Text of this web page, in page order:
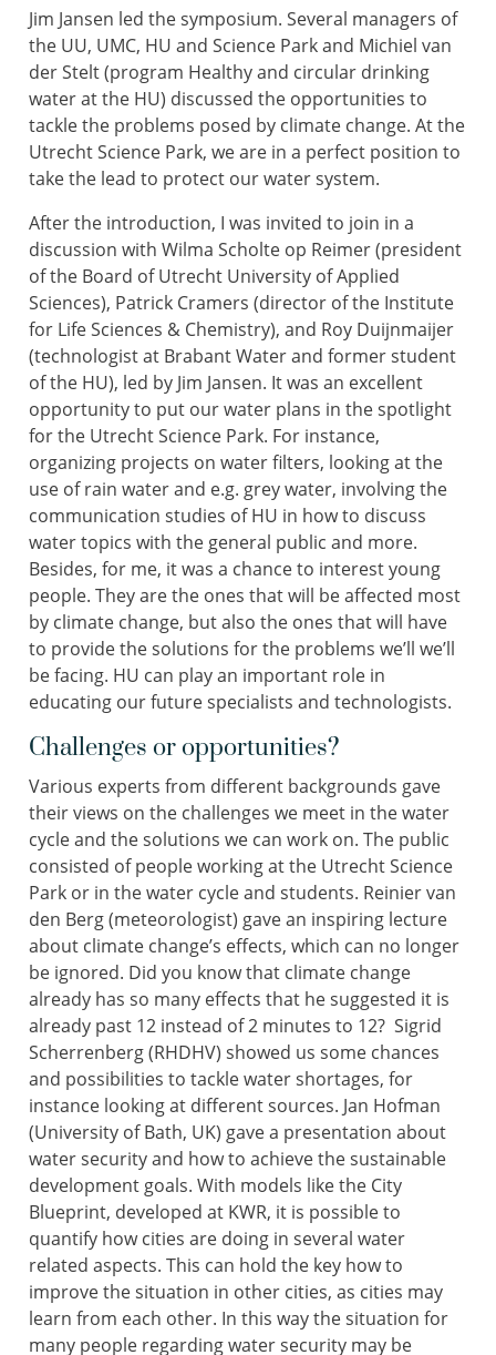
Jim Jansen led the symposium. Several managers of
the UU, UMC, HU and Science Park and Michiel van
der Stelt (program Healthy and circular drinking
water at the HU) discussed the opportunities to
tackle the problems posed by climate change. At the
Utrecht Science Park, we are in a perfect position to
take the lead to protect our water system.
After the introduction, I was invited to join in a
discussion with Wilma Scholte op Reimer (president
of the Board of Utrecht University of Applied
Sciences), Patrick Cramers (director of the Institute
for Life Sciences & Chemistry), and Roy Duijnmaijer
(technologist at Brabant Water and former student
of the HU), led by Jim Jansen. It was an excellent
opportunity to put our water plans in the spotlight
for the Utrecht Science Park. For instance,
organizing projects on water filters, looking at the
use of rain water and e.g. grey water, involving the
communication studies of HU in how to discuss
water topics with the general public and more.
Besides, for me, it was a chance to interest young
people. They are the ones that will be affected most
by climate change, but also the ones that will have
to provide the solutions for the problems we’ll we’ll
be facing. HU can play an important role in
educating our future specialists and technologists.
Challenges or opportunities?
Various experts from different backgrounds gave
their views on the challenges we meet in the water
cycle and the solutions we can work on. The public
consisted of people working at the Utrecht Science
Park or in the water cycle and students. Reinier van
den Berg (meteorologist) gave an inspiring lecture
about climate change’s effects, which can no longer
be ignored. Did you know that climate change
already has so many effects that he suggested it is
already past 12 instead of 2 minutes to 12? Sigrid
Scherrenberg (RHDHV) showed us some chances
and possibilities to tackle water shortages, for
instance looking at different sources. Jan Hofman
(University of Bath, UK) gave a presentation about
water security and how to achieve the sustainable
development goals. With models like the City
Blueprint, developed at KWR, it is possible to
quantify how cities are doing in several water
related aspects. This can hold the key how to
improve the situation in other cities, as cities may
learn from each other. In this way the situation for
many people regarding water security may be